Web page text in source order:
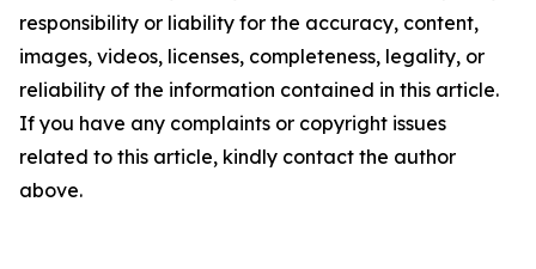
responsibility or liability for the accuracy, content,
images, videos, licenses, completeness, legality, or
reliability of the information contained in this article.
If you have any complaints or copyright issues
related to this article, kindly contact the author
above.